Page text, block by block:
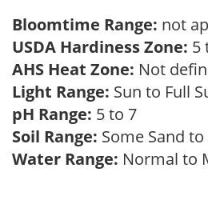
Bloomtime Range: not
USDA Hardiness Zone: 5
AHS Heat Zone: Not
Light Range: Sun to Full
pH Range: 5 to 7
Soil Range: Some Sand
Water Range: Normal to